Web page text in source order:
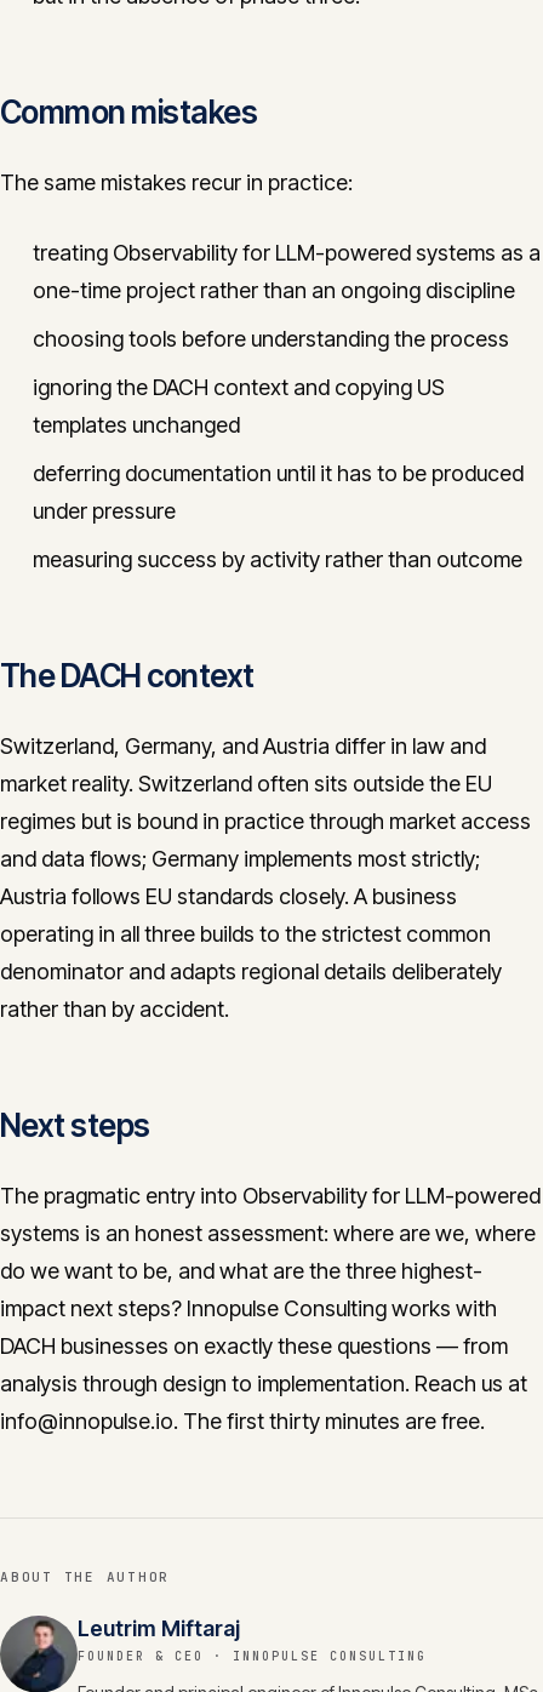
Common mistakes
The same mistakes recur in practice:
treating Observability for LLM-powered systems as a
one-time project rather than an ongoing discipline
choosing tools before understanding the process
ignoring the DACH context and copying US
templates unchanged
deferring documentation until it has to be produced
under pressure
measuring success by activity rather than outcome
The DACH context
Switzerland, Germany, and Austria differ in law and
market reality. Switzerland often sits outside the EU
regimes but is bound in practice through market access
and data flows; Germany implements most strictly;
Austria follows EU standards closely. A business
operating in all three builds to the strictest common
denominator and adapts regional details deliberately
rather than by accident.
Next steps
The pragmatic entry into Observability for LLM-powered
systems is an honest assessment: where are we, where
do we want to be, and what are the three highest-
impact next steps? Innopulse Consulting works with
DACH businesses on exactly these questions — from
analysis through design to implementation. Reach us at
info@innopulse.io. The first thirty minutes are free.
ABOUT THE AUTHOR
Leutrim Miftaraj
FOUNDER & CEO · INNOPULSE CONSULTING